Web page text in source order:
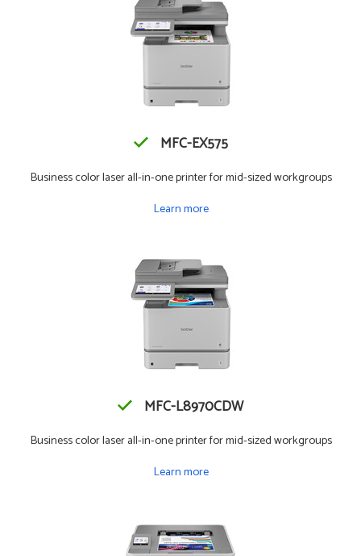
MFC-EX575
Business color laser all-in-one printer for mid-sized workgroups
Learn more
MFC-L8970CDW
Business color laser all-in-one printer for mid-sized workgroups
Learn more